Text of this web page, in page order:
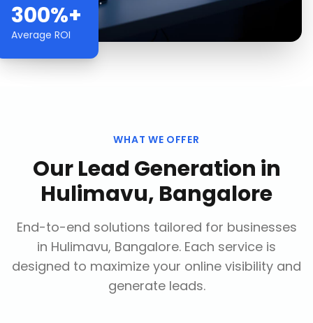
300%+
Average ROI
WHAT WE OFFER
OurLead Generation in
Hulimavu, Bangalore
End-to-end solutions tailored for businesses
in Hulimavu, Bangalore. Each service is
designed to maximize your online visibility and
generate leads.